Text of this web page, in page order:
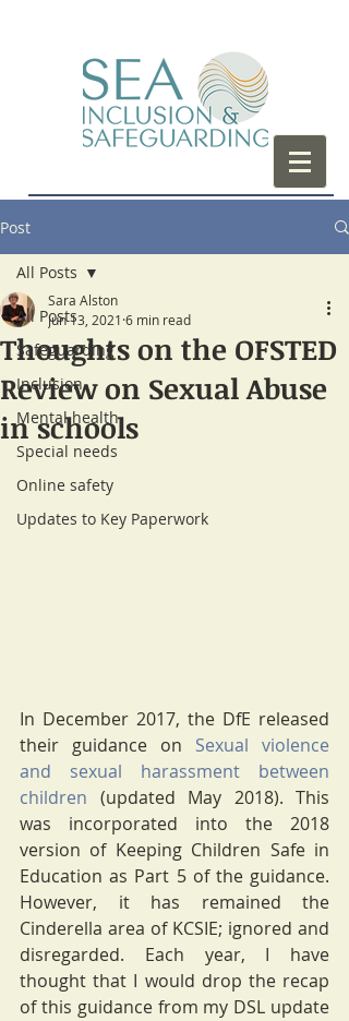
Post
All Posts
Safeguarding
Inclusion
Mental health
Special needs
Online safety
Updates to Key Paperwork
All Posts
Thoughts on the OFSTED
Review on Sexual Abuse
in schools
Sara Alston
Jun 13, 2021 6 min read
In December 2017, the DfE released
their guidance on Sexual violence
and sexual harassment between
children (updated May 2018). This
was incorporated into the 2018
version of Keeping Children Safe in
Education as Part 5 of the guidance.
However, it has remained the
Cinderella area of KCSIE; ignored and
disregarded. Each year, I have
thought that I would drop the recap
of this guidance from my DSL update